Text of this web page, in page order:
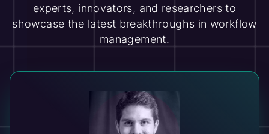
experts, innovators, and researchers to
showcase the latest breakthroughs in workflow
management.